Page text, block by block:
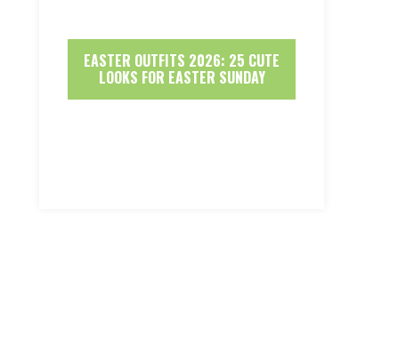
EASTER OUTFITS 2026: 25 CUTE
LOOKS FOR EASTER SUNDAY